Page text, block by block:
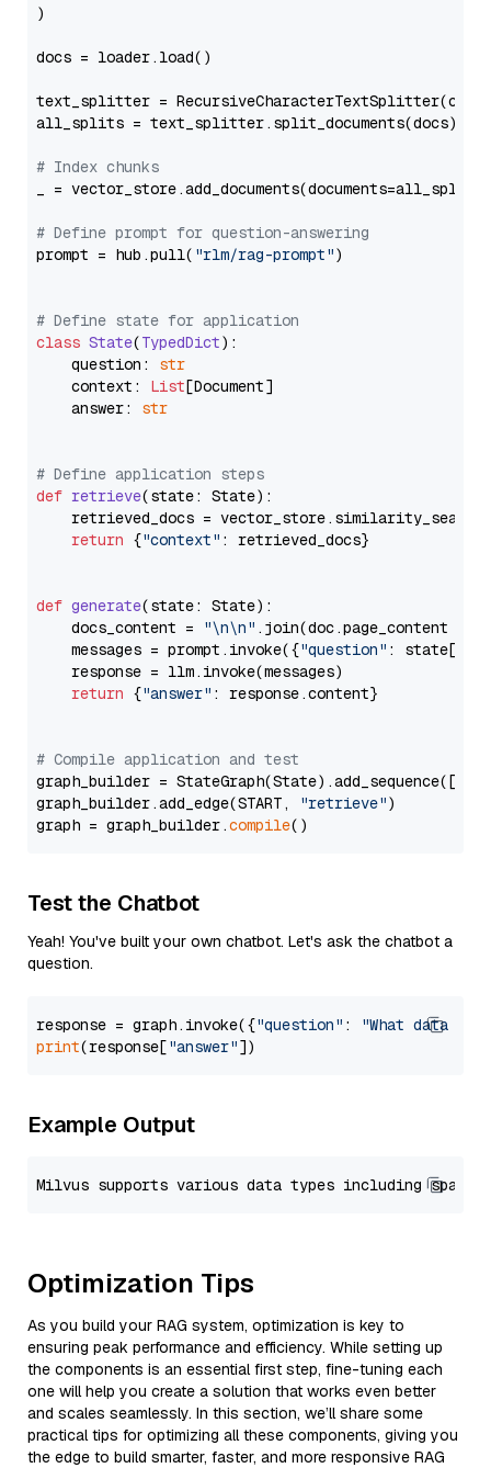
)
docs = loader.load()
text_splitter =
all_splits = text_splitter.split_documents(docs)
# Index chunks
_ = vector_store.add_documents(documents=all_splits)
# Define prompt for question-answering
prompt = hub.pull( "rlm/rag-prompt")
# Define state for application
class State(TypedDict):
    question:
str
    context:
List[Document]
    answer:
str
# Define application steps
def retrieve(state: State):
retrieved_docs =
return {"context" : retrieved_docs}
def generate(state: State):
    docs_content =
"\n\n" .join(doc.page_content
    messages = prompt.invoke({
"question" : state[
    response = llm.invoke(messages)
return {"answer" : response.content}
# Compile application and test
graph_builder =
graph_builder.add_edge(START,
"retrieve")
graph = graph_builder.compile
Test the Chatbot
Yeah! You've built your own chatbot. Let's ask the chatbot a
question.
response = graph.invoke({"question" :
"What data
print(response["answer"
Example Output
Optimization Tips
As you build your RAG system, optimization is key to
ensuring peak performance and efficiency. While setting up
the components is an essential first step, fine-tuning each
one will help you create a solution that works even better
and scales seamlessly. In this section, we’ll share some
practical tips for optimizing all these components, giving you
the edge to build smarter, faster, and more responsive RAG